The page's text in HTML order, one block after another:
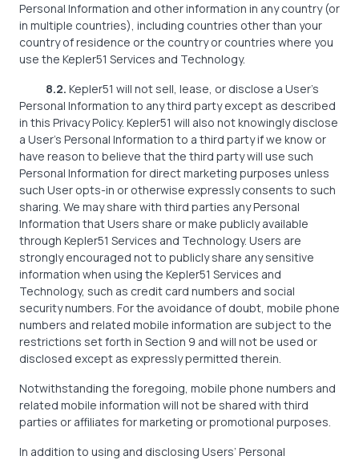
Personal Information and other information in any country (or
in multiple countries), including countries other than your
country of residence or the country or countries where you
use the Kepler51 Services and Technology.
8.2. Kepler51 will not sell, lease, or disclose a User’s
Personal Information to any third party except as described
in this Privacy Policy. Kepler51 will also not knowingly disclose
a User’s Personal Information to a third party if we know or
have reason to believe that the third party will use such
Personal Information for direct marketing purposes unless
such User opts-in or otherwise expressly consents to such
sharing. We may share with third parties any Personal
Information that Users share or make publicly available
through Kepler51 Services and Technology. Users are
strongly encouraged not to publicly share any sensitive
information when using the Kepler51 Services and
Technology, such as credit card numbers and social
security numbers. For the avoidance of doubt, mobile phone
numbers and related mobile information are subject to the
restrictions set forth in Section 9 and will not be used or
disclosed except as expressly permitted therein.
Notwithstanding the foregoing, mobile phone numbers and
related mobile information will not be shared with third
parties or affiliates for marketing or promotional purposes.
In addition to using and disclosing Users’ Personal